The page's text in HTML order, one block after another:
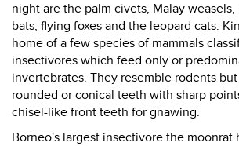
night are the palm civets, Malay weasels,
bats, flying foxes and the leopard cats.
home of a few species of mammals
insectivores which feed only or
invertebrates. They resemble rodents
rounded or conical teeth with sharp
chisel-like front teeth for gnawing.
Borneo's largest insectivore the moonrat